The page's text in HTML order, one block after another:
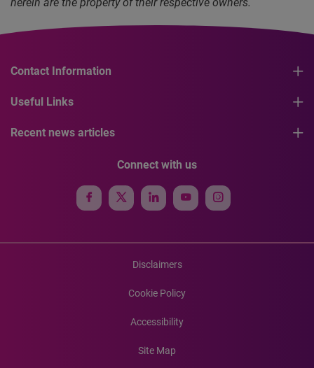
Contact Information
Useful Links
Recent news articles
Connect with us
Disclaimers
Cookie Policy
Accessibility
Site Map